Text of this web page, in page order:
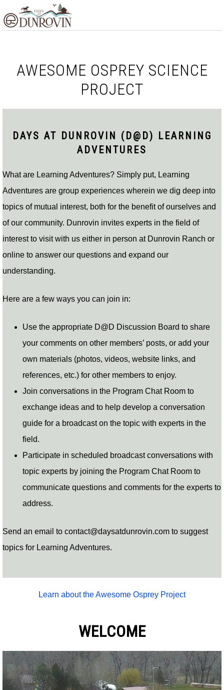
to
to
to
AWESOME OSPREY SCIENCE
PROJECT
DAYS AT DUNROVIN (D@D) LEARNING
ADVENTURES
What are Learning Adventures? Simply put, Learning
Adventures are group experiences wherein we dig deep into
topics of mutual interest, both for the benefit of ourselves and
of our community. Dunrovin invites experts in the field of
interest to visit with us either in person at Dunrovin Ranch or
online to answer our questions and expand our
understanding.
Here are a few ways you can join in:
Use the appropriate D@D Discussion Board to share
your comments on other members’ posts, or add your
own materials (photos, videos, website links, and
references, etc.) for other members to enjoy.
Join conversations in the Program Chat Room to
exchange ideas and to help develop a conversation
guide for a broadcast on the topic with experts in the
field.
Participate in scheduled broadcast conversations with
topic experts by joining the Program Chat Room to
communicate questions and comments for the experts to
address.
Send an email to contact@daysatdunrovin.com to suggest
topics for Learning Adventures.
Learn about the Awesome Osprey Project
WELCOME